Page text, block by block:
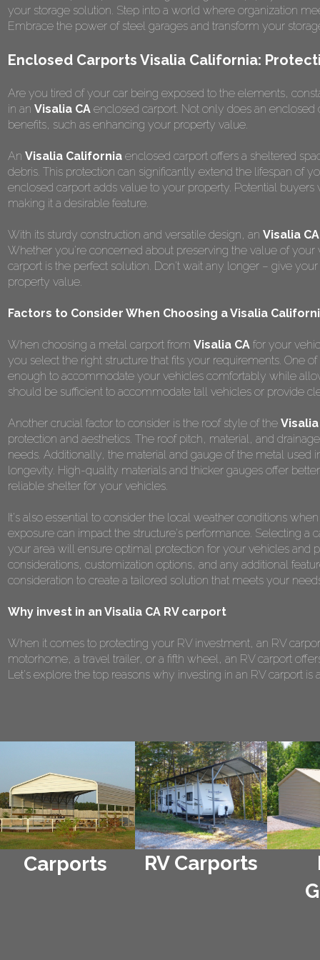
Carports RV Carports
your storage solution. Step into a world where organization
Embrace the power of steel garages and transform your
Enclosed Carports Visalia California:
Are you tired of your car being exposed to the elements,
in an Visalia CA enclosed carport. Not only does an
benefits, such as enhancing your property value.
An Visalia California enclosed carport offers a sheltered
debris. This protection can significantly extend the lifespan of
enclosed carport adds value to your property. Potential
making it a desirable feature.
With its sturdy construction and versatile design, an Visalia CA
Whether you're concerned about preserving the value of
carport is the perfect solution. Don't wait any longer – give
property value.
Factors to Consider When Choosing a Visalia
When choosing a metal carport from Visalia CA for your
you select the right structure that fits your requirements. One
enough to accommodate your vehicles comfortably while
should be sufficient to accommodate tall vehicles or provide
Another crucial factor to consider is the roof style of the
protection and aesthetics. The roof pitch, material, and
needs. Additionally, the material and gauge of the metal used
longevity. High-quality materials and thicker gauges offer
reliable shelter for your vehicles.
It's also essential to consider the local weather conditions
exposure can impact the structure's performance. Selecting a
your area will ensure optimal protection for your vehicles and
considerations, customization options, and any additional
consideration to create a tailored solution that meets your
Why invest in an Visalia CA RV carport
When it comes to protecting your RV investment, an RV
motorhome, a travel trailer, or a fifth wheel, an RV carport
Let's explore the top reasons why investing in an RV carport is